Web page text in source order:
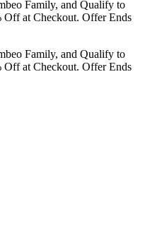
Family, and Qualify to
at Checkout. Offer Ends
Family, and Qualify to
at Checkout. Offer Ends